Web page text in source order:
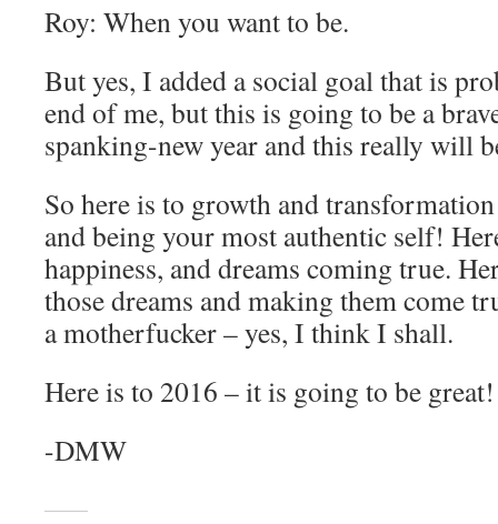
Roy: When you want to be.
But yes, I added a social goal that is
end of me, but this is going to be a
spanking-new year and this really will
So here is to growth and
and being your most authentic self!
happiness, and dreams coming true.
those dreams and making them come
a motherfucker – yes, I think I shall.
Here is to 2016 – it is going to be
-DMW